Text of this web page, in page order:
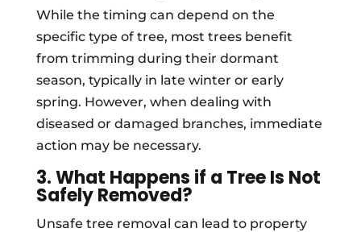
While the timing can depend on the
specific type of tree, most trees benefit
from trimming during their dormant
season, typically in late winter or early
spring. However, when dealing with
diseased or damaged branches, immediate
action may be necessary.
3. What Happens if a Tree Is Not
Safely Removed?
Unsafe tree removal can lead to property